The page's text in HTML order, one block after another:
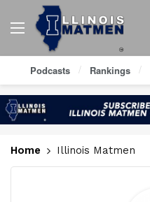
Podcasts Rankings
Home Illinois Matmen